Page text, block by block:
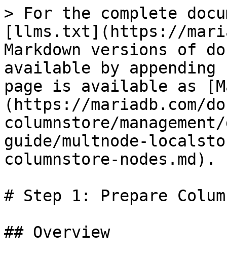
> For the complete
[llms.txt](https://
Markdown versions of
available by
page is available as
(https://mariadb.com/
columnstore/
guide/multnode-
columnstore-nodes.md).
# Step 1: Prepare
## Overview